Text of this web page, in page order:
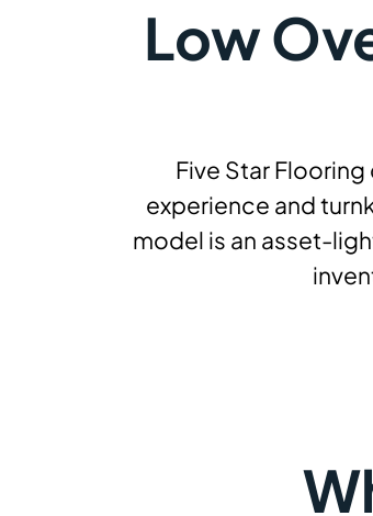
Low
Five Star
experience and
model is an asset-